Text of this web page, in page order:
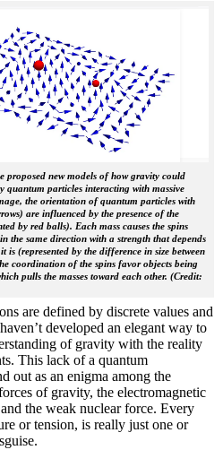
proposed new models of how gravity could
quantum particles interacting with massive
the orientation of quantum particles with
are influenced by the presence of the
by red balls). Each mass causes the spins
the same direction with a strength that depends
is (represented by the difference in size between
coordination of the spins favor objects being
pulls the masses toward each other. (Credit:
are defined by discrete values and
developed an elegant way to
of gravity with the reality
This lack of a quantum
out as an enigma among the
of gravity, the electromagnetic
the weak nuclear force. Every
or tension, is really just one or